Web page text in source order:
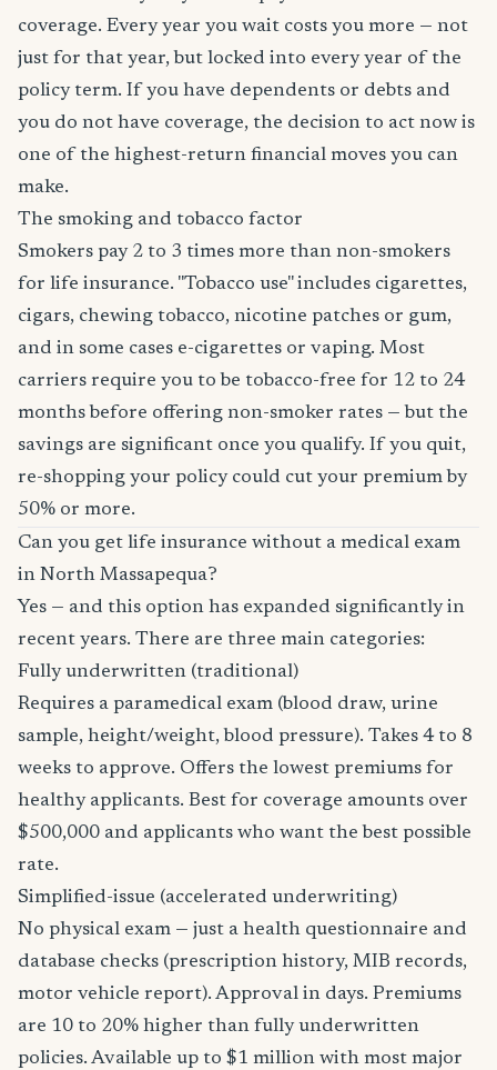
coverage. Every year you wait costs you more — not
just for that year, but locked into every year of the
policy term. If you have dependents or debts and
you do not have coverage, the decision to act now is
one of the highest-return financial moves you can
make.
The smoking and tobacco factor
Smokers pay 2 to 3 times more than non-smokers
for life insurance. "Tobacco use" includes cigarettes,
cigars, chewing tobacco, nicotine patches or gum,
and in some cases e-cigarettes or vaping. Most
carriers require you to be tobacco-free for 12 to 24
months before offering non-smoker rates — but the
savings are significant once you qualify. If you quit,
re-shopping your policy could cut your premium by
50% or more.
Can you get life insurance without a medical exam
in North Massapequa?
Yes — and this option has expanded significantly in
recent years. There are three main categories:
Fully underwritten (traditional)
Requires a paramedical exam (blood draw, urine
sample, height/weight, blood pressure). Takes 4 to 8
weeks to approve. Offers the lowest premiums for
healthy applicants. Best for coverage amounts over
$500,000 and applicants who want the best possible
rate.
Simplified-issue (accelerated underwriting)
No physical exam — just a health questionnaire and
database checks (prescription history, MIB records,
motor vehicle report). Approval in days. Premiums
are 10 to 20% higher than fully underwritten
policies. Available up to $1 million with most major